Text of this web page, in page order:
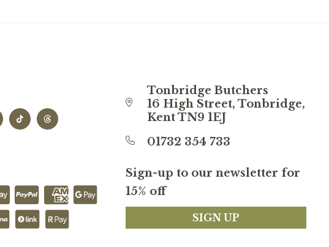
Tonbridge Butchers
16 High Street, Tonbridge,
Kent TN9 1EJ
01732 354 733
Sign-up to our newsletter for
15% off
SIGN UP